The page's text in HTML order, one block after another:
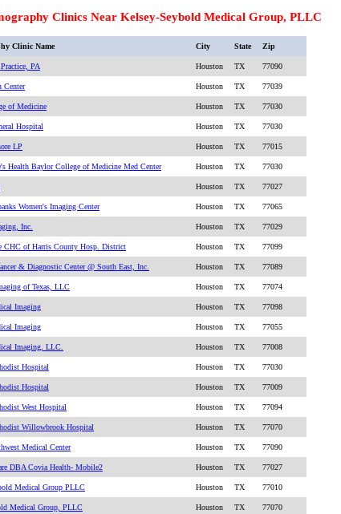
Clinics Near Kelsey-Seybold Medical Group, PLLC
Clinic Name City State Zip
PA Houston TX 77090
Center Houston TX 77039
of Medicine Houston TX 77030
Hospital Houston TX 77030
LP Houston TX 77015
Health Baylor College of Medicine Med Center Houston TX 77030
Houston TX 77027
Women's Imaging Center Houston TX 77065
Inc. Houston TX 77029
CHC of Harris County Hosp. District Houston TX 77099
& Diagnostic Center @ South East, Inc. Houston TX 77089
of Texas, LLC Houston TX 77074
Imaging Houston TX 77098
Imaging Houston TX 77055
Imaging, LLC. Houston TX 77008
Hospital Houston TX 77030
Hospital Houston TX 77009
West Hospital Houston TX 77094
Willowbrook Hospital Houston TX 77070
Medical Center Houston TX 77090
DBA Covia Health- Mobile2 Houston TX 77027
Medical Group PLLC Houston TX 77010
Medical Group, PLLC Houston TX 77070